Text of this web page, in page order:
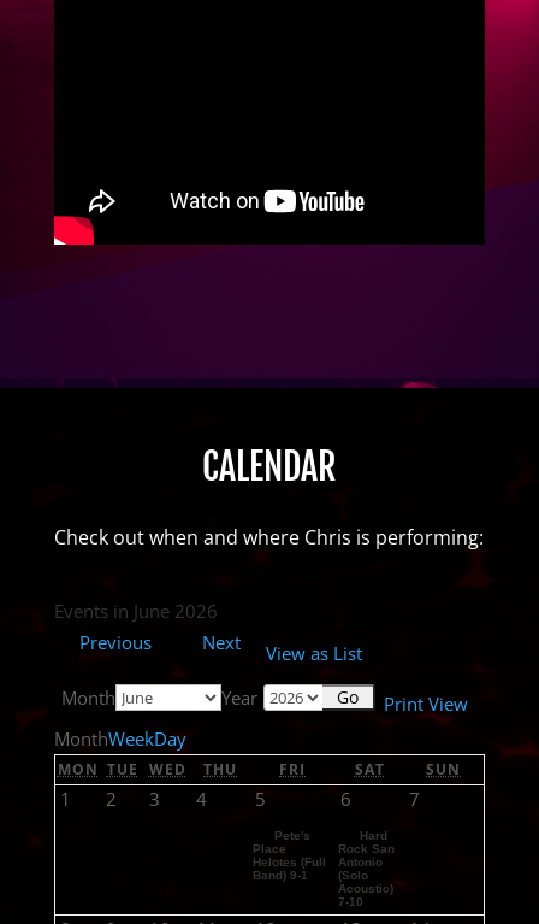
CALENDAR
Check out when and where Chris is performing:
Events in June 2026
Previous
Next View as List
Month
Year PrintView
MonthWeekDay
MON TUE WED THU FRI SAT SUN
1 2 3 4 5
Pete's
Place
Helotes (Full
Band) 9-1
6
Hard
Rock San
Antonio
(Solo
Acoustic)
7-10
7